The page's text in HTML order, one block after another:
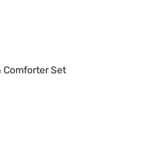
Comforter Set